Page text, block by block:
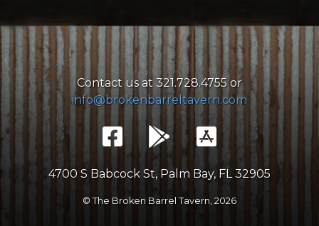
Contact us at 321.728.4755 or
info@brokenbarreltavern.com
4700 S Babcock St, Palm Bay, FL 32905
© The Broken Barrel Tavern, 2026